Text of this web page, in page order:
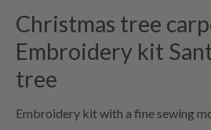
Christmas tree
Embroidery kit
tree
Embroidery kit with a fine sewing